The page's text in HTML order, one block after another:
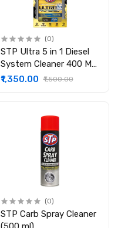
(0)
STP Ultra 5 in 1 Diesel
System Cleaner 400 ML
(Advanced Formula with
₹1,350.00 ₹1,500.00
(0)
STP Carb Spray Cleaner